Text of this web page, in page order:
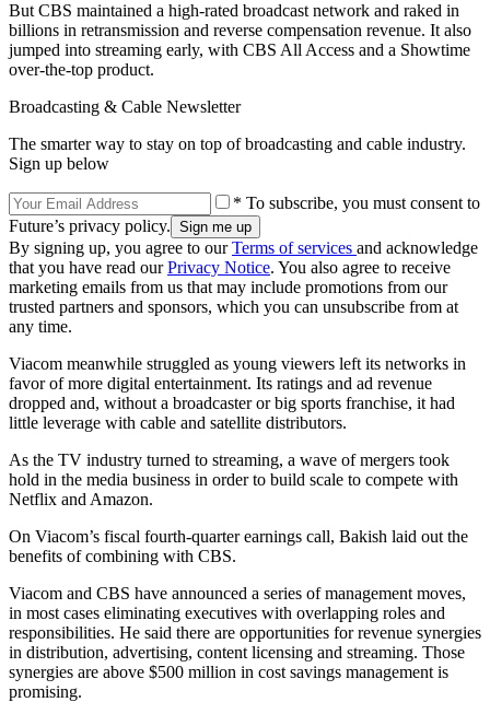
But CBS maintained a high-rated broadcast network and raked in
billions in retransmission and reverse compensation revenue. It also
jumped into streaming early, with CBS All Access and a Showtime
over-the-top product.
Broadcasting & Cable Newsletter
The smarter way to stay on top of broadcasting and cable industry.
Sign up below
* To subscribe, you must consent to
Future’s privacy policy.
By signing up, you agree to ourTerms of services and acknowledge
that you have read ourPrivacy Notice. You also agree to receive
marketing emails from us that may include promotions from our
trusted partners and sponsors, which you can unsubscribe from at
any time.
Viacom meanwhile struggled as young viewers left its networks in
favor of more digital entertainment. Its ratings and ad revenue
dropped and, without a broadcaster or big sports franchise, it had
little leverage with cable and satellite distributors.
As the TV industry turned to streaming, a wave of mergers took
hold in the media business in order to build scale to compete with
Netflix and Amazon.
On Viacom’s fiscal fourth-quarter earnings call, Bakish laid out the
benefits of combining with CBS.
Viacom and CBS have announced a series of management moves,
in most cases eliminating executives with overlapping roles and
responsibilities. He said there are opportunities for revenue synergies
in distribution, advertising, content licensing and streaming. Those
synergies are above $500 million in cost savings management is
promising.